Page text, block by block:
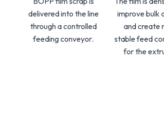
delivered into the line
through a controlled
feeding conveyor.
improve bulk
and create
stable feed
for the